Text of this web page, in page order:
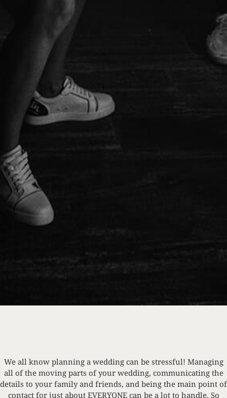
We all know planning a wedding can be stressful! Managing
all of the moving parts of your wedding, communicating the
details to your family and friends, and being the main point of
contact for just about EVERYONE can be a lot to handle. So